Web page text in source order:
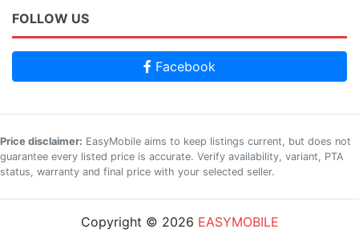
FOLLOW US
Facebook
Price disclaimer: EasyMobile aims to keep listings current, but does not
guarantee every listed price is accurate. Verify availability, variant, PTA
status, warranty and final price with your selected seller.
Copyright © 2026 EASYMOBILE